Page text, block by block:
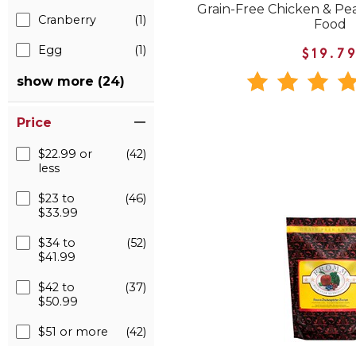
Cranberry (1)
Egg (1)
show more (24)
Price
$22.99 or
less
(42)
$23 to
$33.99
(46)
$34 to
$41.99
(52)
$42 to
$50.99
(37)
$51 or more (42)
Grain-Free Chicken &
Food